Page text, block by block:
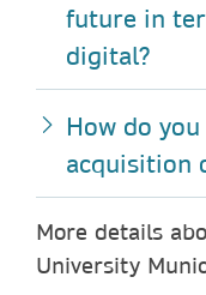
future in
digital?
How do
acquisition
More details
University